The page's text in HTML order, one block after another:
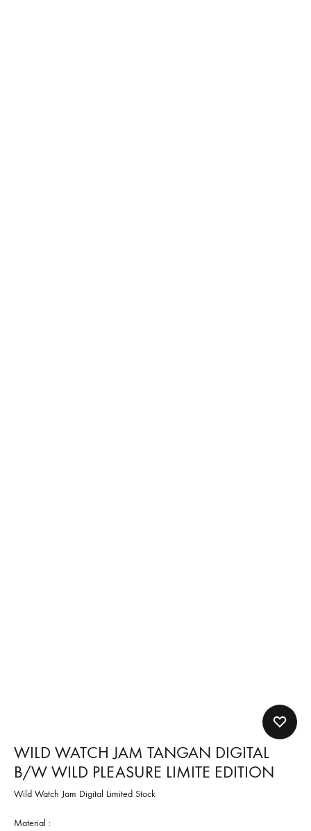
WILD WATCH JAM TANGAN DIGITAL
B/W WILD PLEASURE LIMITE EDITION
Wild Watch Jam Digital Limited Stock
Material :